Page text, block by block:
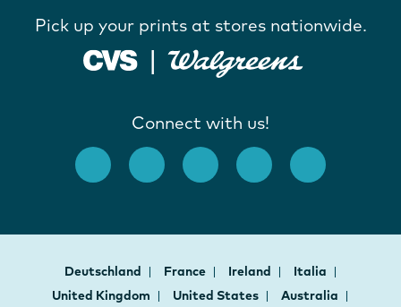
Pick up your prints at stores nationwide.
Connect with us!
Deutschland France Ireland
Italia
United Kingdom
United States
Australia